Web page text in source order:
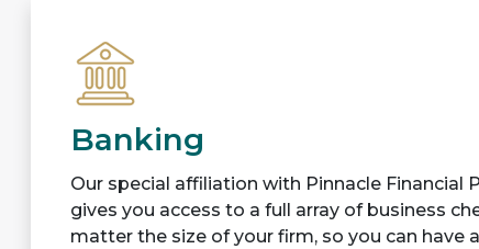
Banking
Our special affiliation with Pinnacle Financial
gives you access to a full array of business
matter the size of your firm, so you can have